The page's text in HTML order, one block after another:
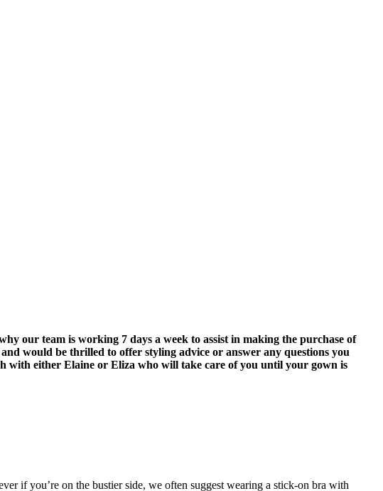
our team is working 7 days a week to assist in making the purchase of
would be thrilled to offer styling advice or answer any questions you
with either Elaine or Eliza who will take care of you until your gown is
if you’re on the bustier side, we often suggest wearing a stick-on bra with